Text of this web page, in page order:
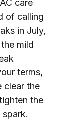
care
of calling
in July,
mild
terms,
clear the
the